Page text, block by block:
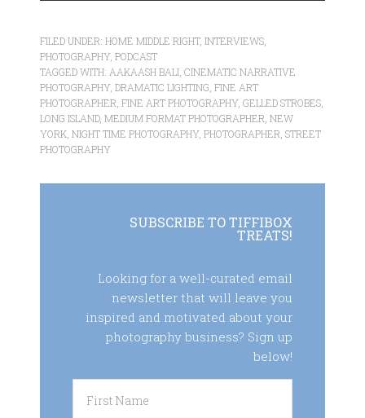
FILED UNDER:HOME MIDDLE RIGHT,INTERVIEWS
PHOTOGRAPHY,PODCAST
TAGGED WITH: AAKAASH BALI ,CINEMATIC NARRATIVE
PHOTOGRAPHY,DRAMATIC LIGHTING ,FINE ART
PHOTOGRAPHER ,FINE ART PHOTOGRAPHY,GELLED STROBES
LONG ISLAND,MEDIUM FORMAT PHOTOGRAPHER ,NEW
YORK ,NIGHT TIME PHOTOGRAPHY,PHOTOGRAPHER ,STREET
PHOTOGRAPHY
SUBSCRIBE TO TIFFIBOX
TREATS!
Looking for a well-curated email
newsletter that will leave you
inspired and motivated about your
photography business? Sign up
below!